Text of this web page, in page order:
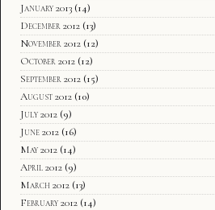
January 2013 (14)
December 2012 (13)
November 2012 (12)
October 2012 (12)
September 2012 (15)
August 2012 (10)
July 2012 (9)
June 2012 (16)
May 2012 (14)
April 2012 (9)
March 2012 (13)
February 2012 (14)